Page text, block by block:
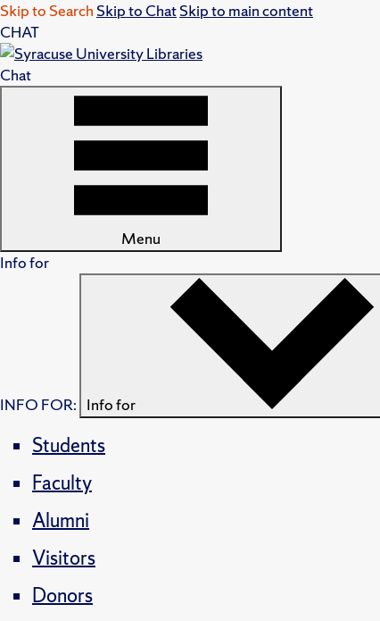
Skip to Search Skip to ChatSkip to main content
CHAT
Chat
Menu
Info for
INFO FOR: Info for
Students
Faculty
Alumni
Visitors
Donors